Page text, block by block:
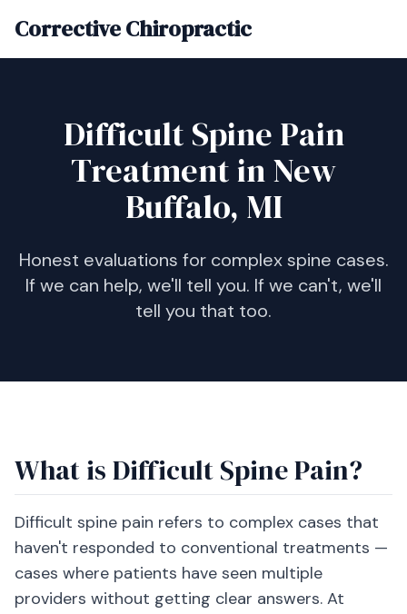
Corrective Chiropractic
Difficult Spine Pain
Treatment in New
Buffalo, MI
Honest evaluations for complex spine cases.
If we can help, we'll tell you. If we can't, we'll
tell you that too.
What is Difficult Spine Pain?
Difficult spine pain refers to complex cases that
haven't responded to conventional treatments —
cases where patients have seen multiple
providers without getting clear answers. At